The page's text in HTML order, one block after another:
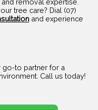
removal expertise.
tree care? Dial (07)
and experience
go-to partner for a
Call us today!